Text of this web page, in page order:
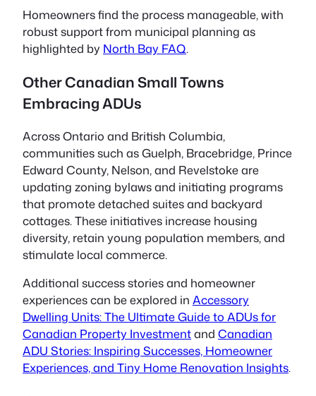
Homeowners find the process manageable, with
robust support from municipal planning as
highlighted by North Bay FAQ.
Other Canadian Small Towns
Embracing ADUs
Across Ontario and British Columbia,
communities such as Guelph, Bracebridge, Prince
Edward County, Nelson, and Revelstoke are
updating zoning bylaws and initiating programs
that promote detached suites and backyard
cottages. These initiatives increase housing
diversity, retain young population members, and
stimulate local commerce.
Additional success stories and homeowner
experiences can be explored in Accessory
Dwelling Units: The Ultimate Guide to ADUs for
Canadian Property Investmentand Canadian
ADU Stories: Inspiring Successes, Homeowner
Experiences, and Tiny Home Renovation Insights.